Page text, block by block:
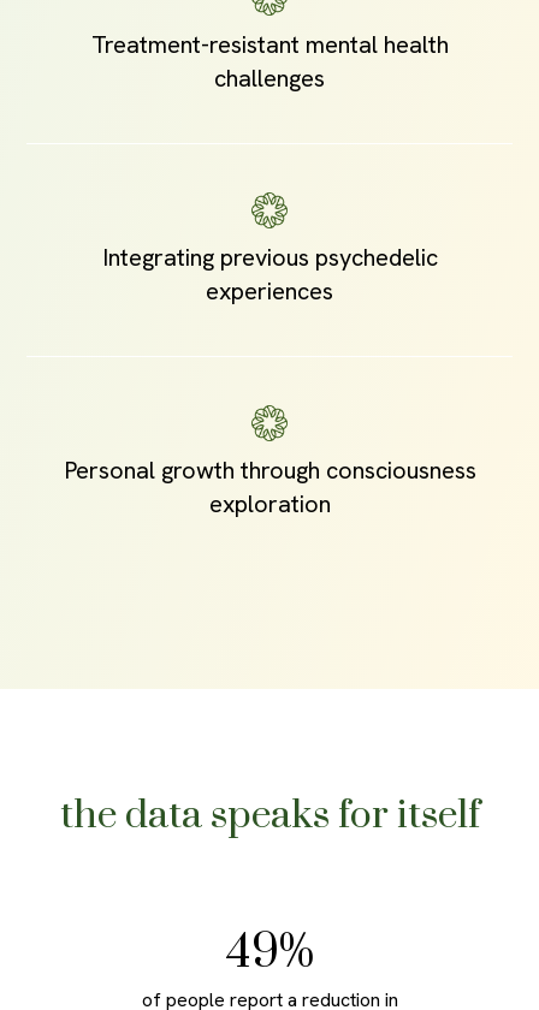
Treatment-resistant mental health
challenges
Integrating previous psychedelic
experiences
Personal growth through consciousness
exploration
the data speaks for itself
70%
of people report a reduction in